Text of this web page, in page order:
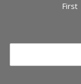
First